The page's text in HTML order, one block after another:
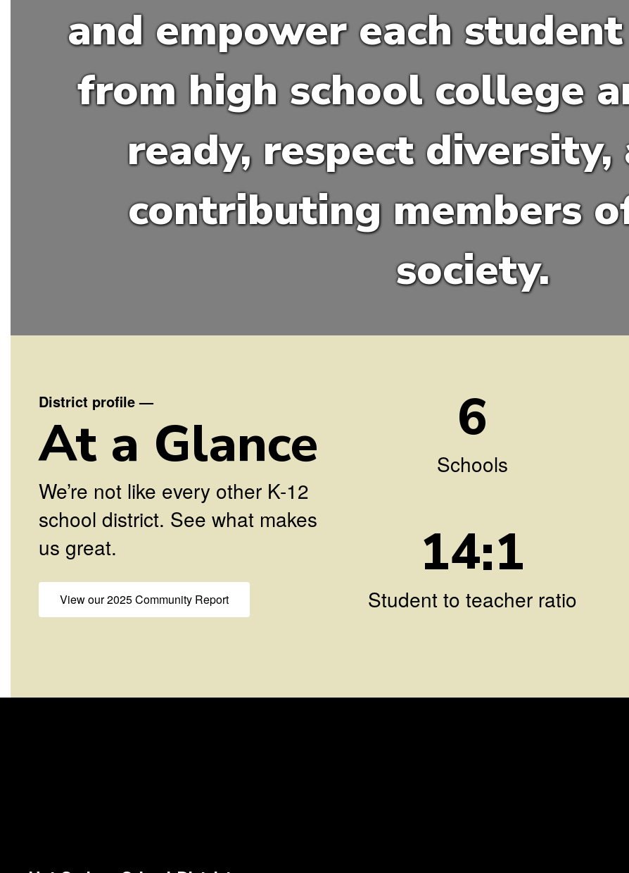
and empower each
from high school college
ready, respect
contributing members
society.
District profile—
At a Glance
We’re not like every other K-12
school district. See what makes
us great.
View our 2025 Community Report
6
Schools
14:1
Student to teacher ratio